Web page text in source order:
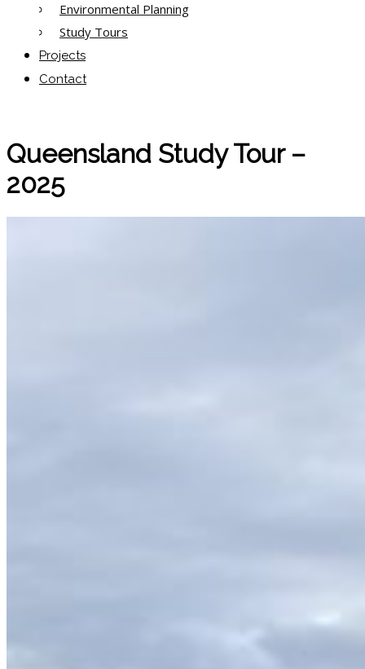
Environmental Planning
Study Tours
Projects
Contact
Queensland Study Tour –
2025